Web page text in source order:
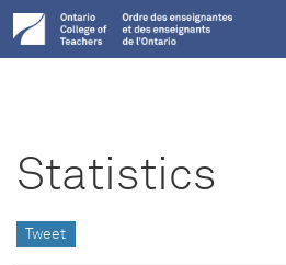
Statistics
Tweet